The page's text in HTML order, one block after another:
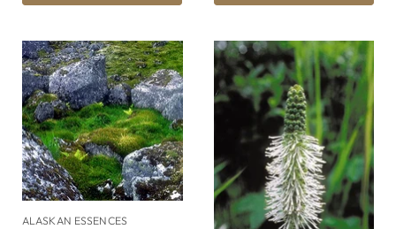
ALASKAN ESSENCES